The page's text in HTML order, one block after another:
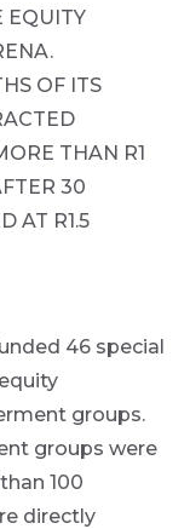
EQUITY
OF ITS
THAN R1
30
AT R1.5
46 special
groups.
groups were
100
directly